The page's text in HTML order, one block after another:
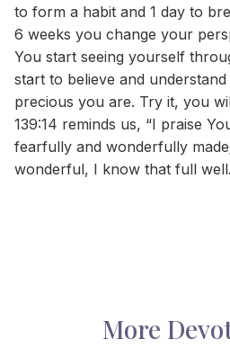
to form a habit and 1 day to
6 weeks you change your
You start seeing yourself
start to believe and
precious you are. Try it, you
139:14 reminds us, “I praise
fearfully and wonderfully
wonderful, I know that full
More